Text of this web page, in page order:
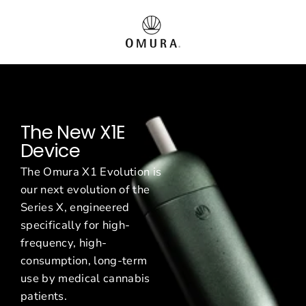
O
m
E
u
r
o
p
The New X1E
Device
The Omura X1 Evolution is
our next evolution of the
Series X, engineered
specifically for high-
frequency, high-
consumption, long-term
use by medical cannabis
patients.